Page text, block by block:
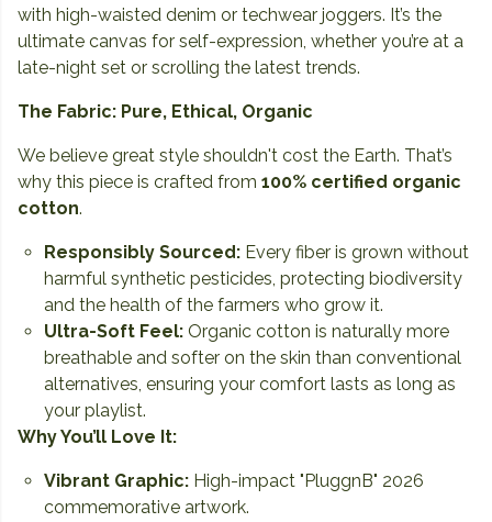
with high-waisted denim or techwear joggers. It’s the
ultimate canvas for self-expression, whether you’re at a
late-night set or scrolling the latest trends.
The Fabric: Pure, Ethical, Organic
We believe great style shouldn't cost the Earth. That’s
why this piece is crafted from 100% certified organic
cotton.
Responsibly Sourced: Every fiber is grown without
harmful synthetic pesticides, protecting biodiversity
and the health of the farmers who grow it.
Ultra-Soft Feel: Organic cotton is naturally more
breathable and softer on the skin than conventional
alternatives, ensuring your comfort lasts as long as
your playlist.
Why You’ll Love It:
Vibrant Graphic: High-impact "PluggnB" 2026
commemorative artwork.